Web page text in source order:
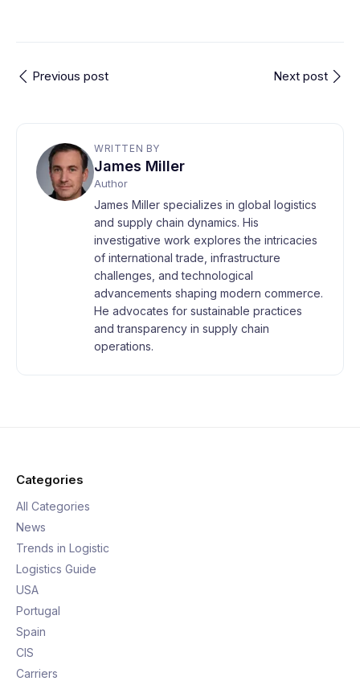
Previous post Next post
WRITTEN BY
James Miller
Author
James Miller specializes in global logistics
and supply chain dynamics. His
investigative work explores the intricacies
of international trade, infrastructure
challenges, and technological
advancements shaping modern commerce.
He advocates for sustainable practices
and transparency in supply chain
operations.
Categories
All Categories
News
Trends in Logistic
Logistics Guide
USA
Portugal
Spain
CIS
Carriers